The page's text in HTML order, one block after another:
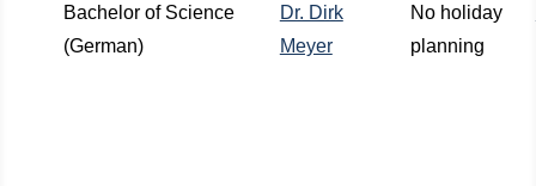
Bachelor of Science
(German)
Dr. Dirk
Meyer
No holiday
planning